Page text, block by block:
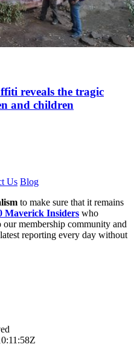
reveals the tragic
and children
Us Blog
to make sure that it remains
Maverick Insiders who
membership community and
reporting every day without